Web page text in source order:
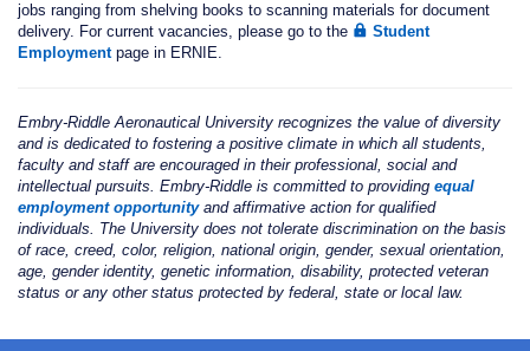
jobs ranging from shelving books to scanning materials for document
delivery. For current vacancies, please go to the
Student
Employmentpage in ERNIE.
Embry‑Riddle Aeronautical University recognizes the value of diversity
and is dedicated to fostering a positive climate in which all students,
faculty and staff are encouraged in their professional, social and
intellectual pursuits. Embry‑Riddle is committed to providing equal
employment opportunityand affirmative action for qualified
individuals. The University does not tolerate discrimination on the basis
of race, creed, color, religion, national origin, gender, sexual orientation,
age, gender identity, genetic information, disability, protected veteran
status or any other status protected by federal, state or local law.